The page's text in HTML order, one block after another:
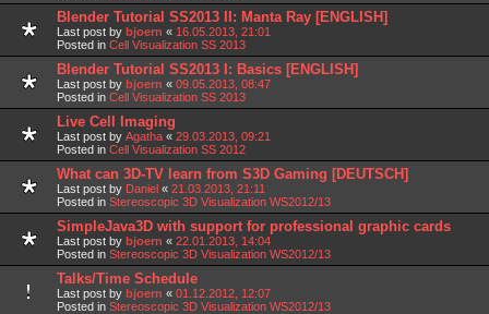
Blender Tutorial SS2013 II: Manta Ray [ENGLISH]
Last post by bjoern « 16.05.2013, 21:01
Posted in Cell Visualization SS 2013
Blender Tutorial SS2013 I: Basics [ENGLISH]
Last post by bjoern « 09.05.2013, 08:47
Posted in Cell Visualization SS 2013
Live Cell Imaging
Last post by Agatha « 29.03.2013, 09:21
Posted in Cell Visualization SS 2012
What can 3D-TV learn from S3D Gaming [DEUTSCH]
Last post by Daniel « 21.03.2013, 21:11
Posted in Stereoscopic 3D Visualization WS2012/13
SimpleJava3D with support for professional graphic cards
Last post by bjoern « 22.01.2013, 14:04
Posted in Stereoscopic 3D Visualization WS2012/13
Talks/Time Schedule
Last post by bjoern « 01.12.2012, 12:07
Posted in Stereoscopic 3D Visualization WS2012/13